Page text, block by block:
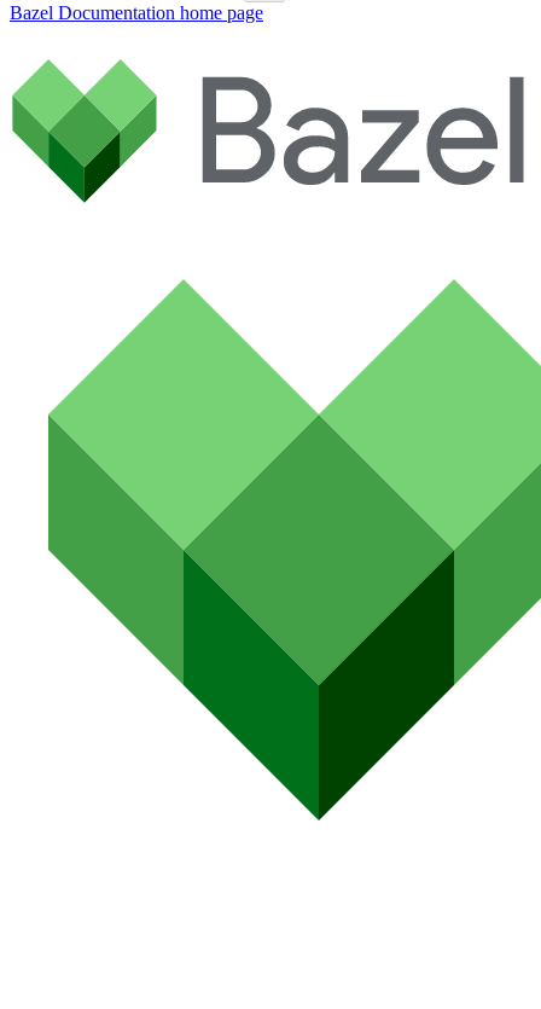
Bazel Documentation home page